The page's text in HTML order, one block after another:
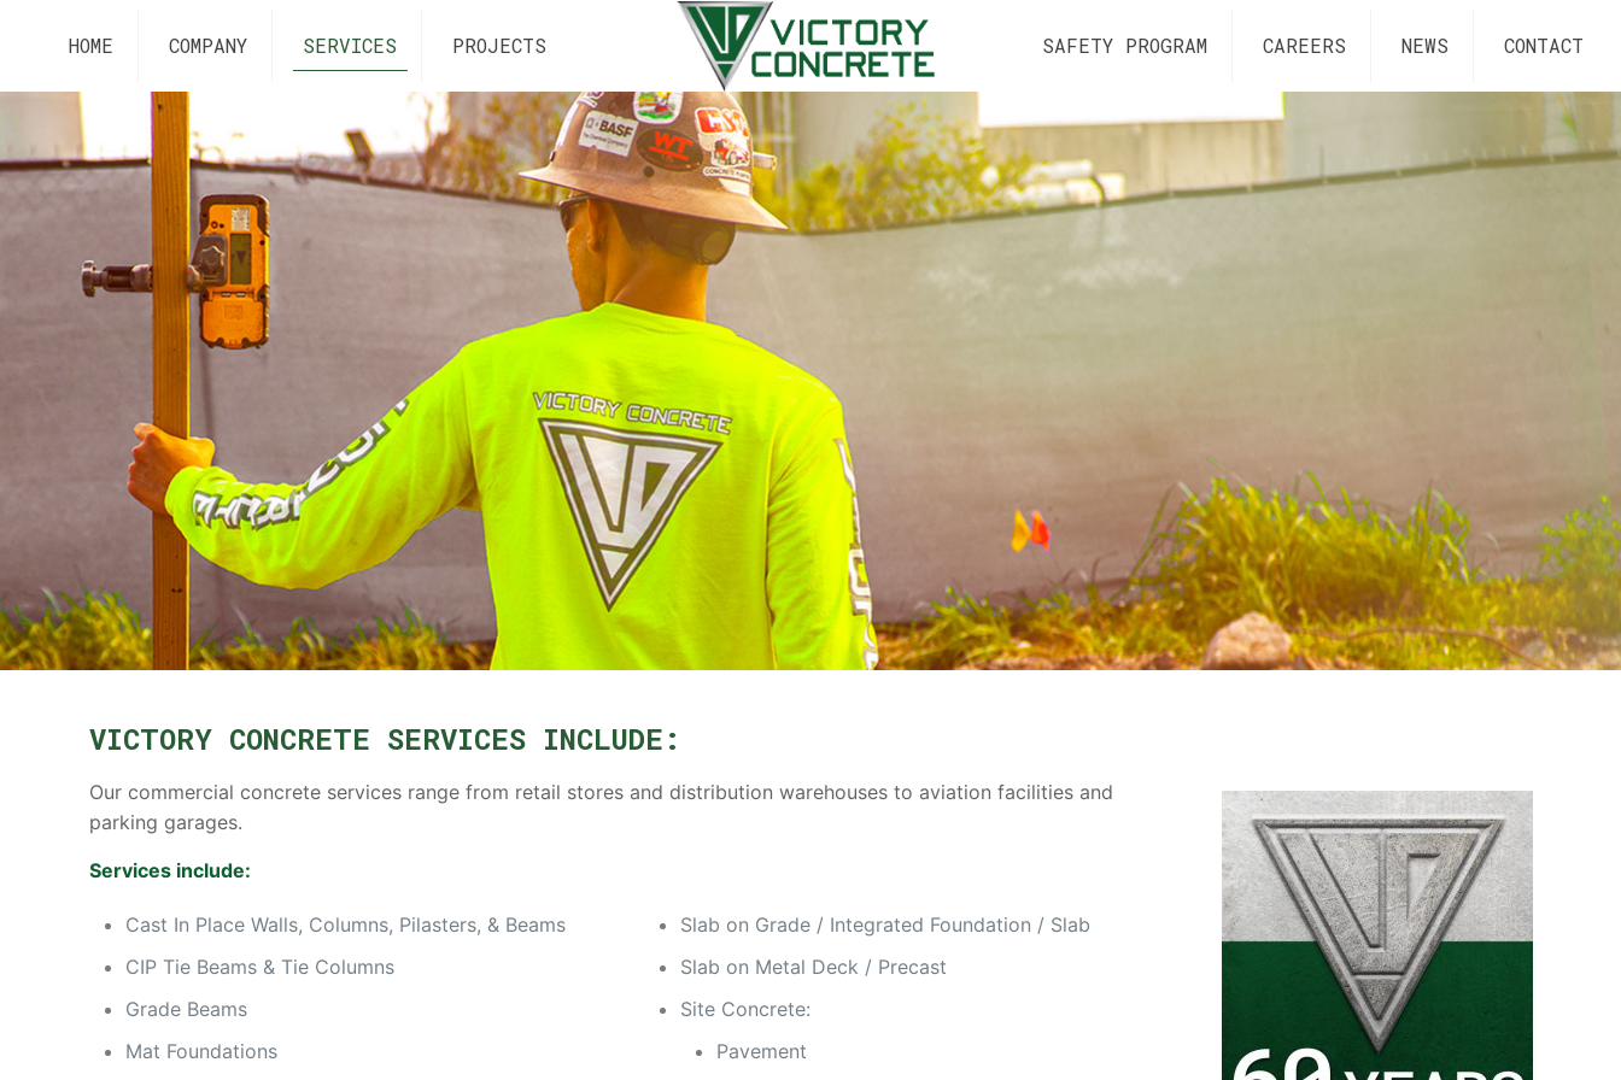
HOME COMPANY SERVICES PROJECTS SAFETY PROGRAM CAREERS NEWS CONTACT
VICTORY CONCRETE SERVICES INCLUDE:
Our commercial concrete services range from retail stores and distribution warehouses to aviation facilities and
parking garages.
Services include:
Cast In Place Walls, Columns, Pilasters, & Beams
CIP Tie Beams & Tie Columns
Grade Beams
Mat Foundations
Slab on Grade / Integrated Foundation / Slab
Slab on Metal Deck / Precast
Site Concrete:
Pavement